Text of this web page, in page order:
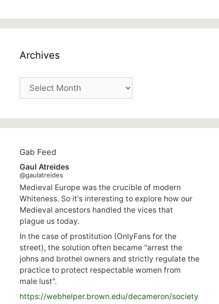
Archives
Archives
Gab Feed
Gaul Atreides
@gaulatreides
Medieval Europe was the crucible of modern
Whiteness. So it's interesting to explore how our
Medieval ancestors handled the vices that
plague us today.
In the case of prostitution (OnlyFans for the
street), the solution often became "arrest the
johns and brothel owners and strictly regulate the
practice to protect respectable women from
male lust".
https://webhelper.brown.edu/decameron/society